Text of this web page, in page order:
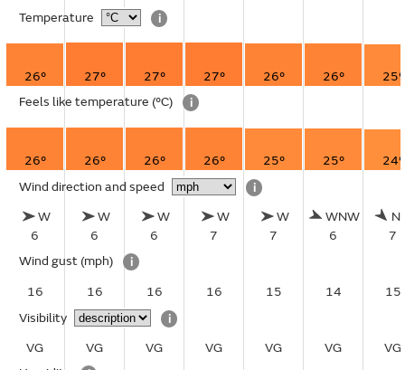
Temperature
i
26° 27° 27° 27° 26° 26°
25°
Feels like temperature (°C) i
26° 26° 26° 26° 25° 25°
24°
Wind direction and speed
i
W
6
W
6
W
6
W
7
W
7
WNW
6
7
Wind gust (mph)
i
16
16 16 16 15 14
15
Visibility
i
VG
VG VG VG VG VG
VG